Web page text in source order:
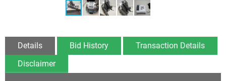
Details Bid History
Transaction Details
Disclaimer